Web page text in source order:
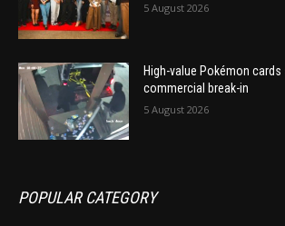
5 August 2026
High-value Pokémon
commercial break-in
5 August 2026
POPULAR CATEGORY